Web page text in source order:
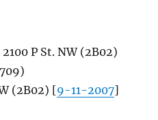
P St. NW (2B02)
(2B02) [9-11-2007]